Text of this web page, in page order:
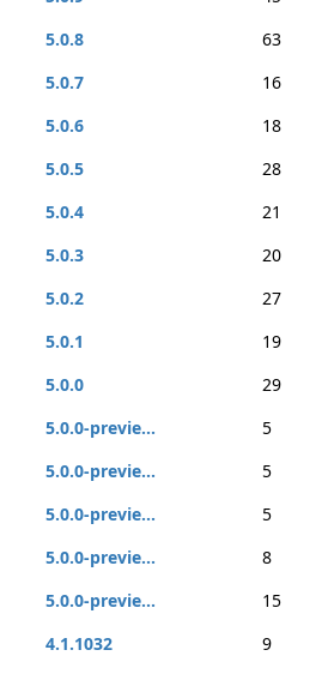
5.0.8
63
5.0.7
16
5.0.6
18
5.0.5
28
5.0.4
21
5.0.3
20
5.0.2
27
5.0.1
19
5.0.0
29
5.0.0-previe...
5
5.0.0-previe...
5
5.0.0-previe...
5
5.0.0-previe...
8
5.0.0-previe...
15
4.1.1032
9